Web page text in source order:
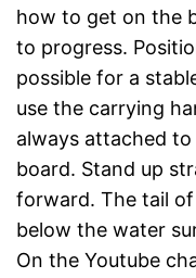
how to get on the
to progress.
possible for a
use the carrying
always attached
board. Stand up
forward. The tail of
below the water
On the Youtube